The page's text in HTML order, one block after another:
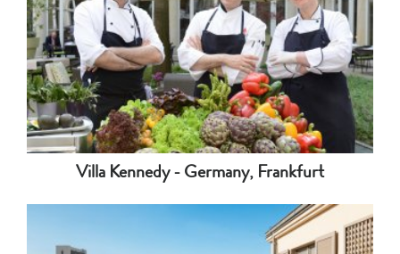
Villa Kennedy - Germany, Frankfurt